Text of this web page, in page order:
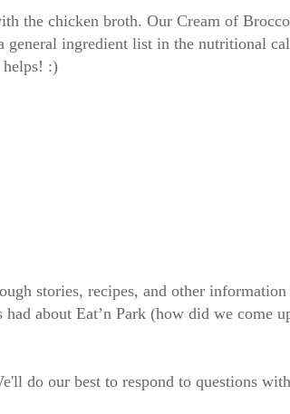
the chicken broth. Our Cream of
ingredient list in the nutritional
:)
stories, recipes, and other
about Eat’n Park (how did we come
do our best to respond to questions